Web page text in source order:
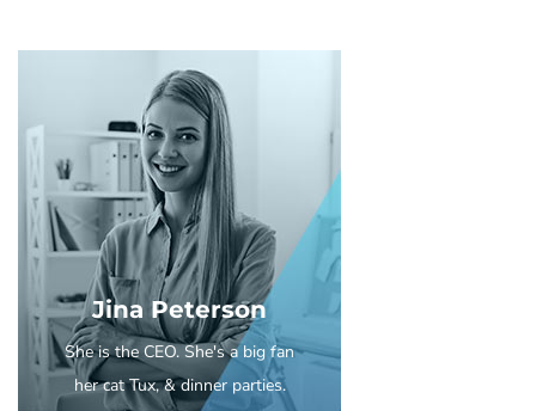
Jina Peterson
She is the CEO. She's a big fan
her cat Tux, & dinner parties.